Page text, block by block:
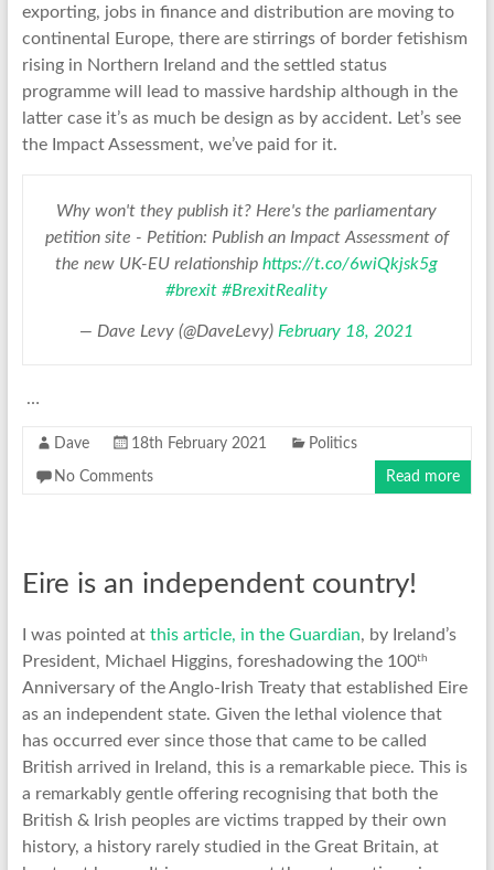
exporting, jobs in finance and distribution are moving to
continental Europe, there are stirrings of border fetishism
rising in Northern Ireland and the settled status
programme will lead to massive hardship although in the
latter case it’s as much be design as by accident. Let’s see
the Impact Assessment, we’ve paid for it.
Why won't they publish it? Here's the parliamentary
petition site - Petition: Publish an Impact Assessment of
the new UK-EU relationshiphttps://t.co/6wiQkjsk5g
#brexit #BrexitReality
— Dave Levy (@DaveLevy)February 18, 2021
…
Dave 18th February 2021 Politics
No Comments Read more
Eire is an independent country!
I was pointed at this article, in the Guardian, by Ireland’s
President, Michael Higgins, foreshadowing the 100th
Anniversary of the Anglo-Irish Treaty that established Eire
as an independent state. Given the lethal violence that
has occurred ever since those that came to be called
British arrived in Ireland, this is a remarkable piece. This is
a remarkably gentle offering recognising that both the
British & Irish peoples are victims trapped by their own
history, a history rarely studied in the Great Britain, at